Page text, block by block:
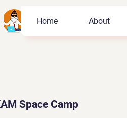
Home About
Space Camp